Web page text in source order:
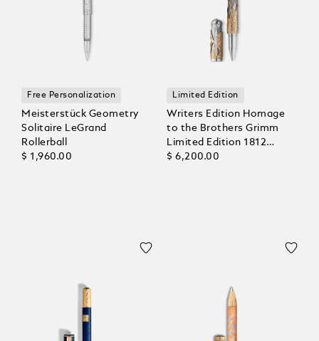
Free Personalization
Meisterstück Geometry
Solitaire LeGrand
Rollerball
$ 1,960.00
Limited Edition
Writers Edition Homage
to the Brothers Grimm
Limited Edition 1812
Rollerball
$ 6,200.00